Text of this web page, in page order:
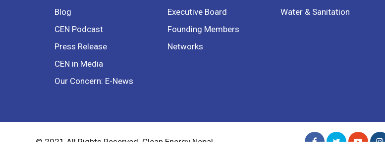
Blog
CEN Podcast
Press Release
CEN in Media
Our Concern: E-News
Executive Board
Founding Members
Networks
Water & Sanitation
© 2021 All Rights Reserved. Clean Energy Nepal